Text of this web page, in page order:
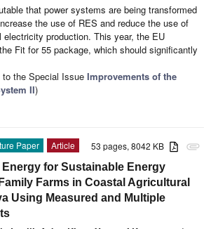
that power systems are being transformed
the use of RES and reduce the use of
production. This year, the EU
Fit for 55 package, which should significantly
the Special Issue Improvements of the
II)
attachment
53 pages, 8042 KB
Paper
Article
for Sustainable Energy
Farms in Coastal Agricultural
Using Measured and Multiple